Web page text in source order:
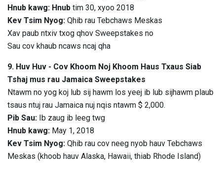
Hnub kawg: Hnub tim 30, xyoo 2018
Kev Tsim Nyog: Qhib rau Tebchaws Meskas
Xav paub ntxiv txog qhov Sweepstakes no
Sau cov khaub ncaws ncaj qha
9. Huv Huv - Cov Khoom Noj Khoom Haus Txaus Siab
Tshaj mus rau Jamaica Sweepstakes
Ntawm no yog koj lub sij hawm los yeej ib lub sijhawm plaub
tsaus ntuj rau Jamaica nuj nqis ntawm $ 2,000.
Pib Sau: Ib zaug ib leeg twg
Hnub kawg: May 1, 2018
Kev Tsim Nyog: Qhib rau cov neeg nyob hauv Tebchaws
Meskas (khoob hauv Alaska, Hawaii, thiab Rhode Island)